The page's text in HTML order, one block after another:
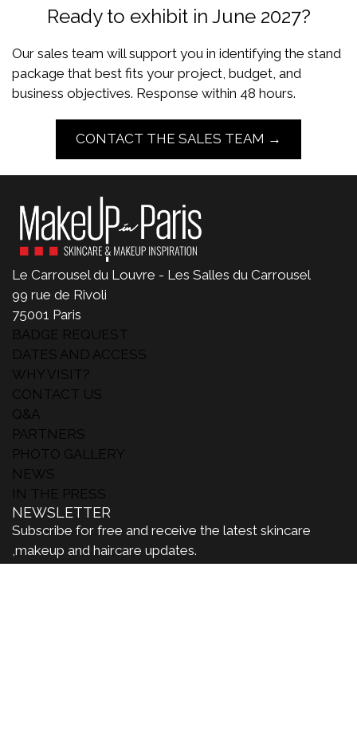
Ready to exhibit in June 2027?
Our sales team will support you in identifying the stand
package that best fits your project, budget, and
business objectives. Response within 48 hours.
CONTACT THE SALES TEAM →
Le Carrousel du Louvre - Les Salles du Carrousel
99 rue de Rivoli
75001 Paris
BADGE REQUEST
DATES AND ACCESS
WHY VISIT?
CONTACT US
Q&A
PARTNERS
PHOTO GALLERY
NEWS
IN THE PRESS
NEWSLETTER
Subscribe for free and receive the latest skincare
,makeup and haircare updates.